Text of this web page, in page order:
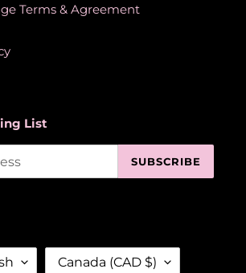
Terms & Agreement
List
SUBSCRIBE
Canada (CAD $)